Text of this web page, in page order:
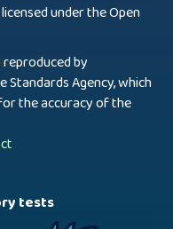
under the Open
by
Agency, which
the accuracy of the
tests